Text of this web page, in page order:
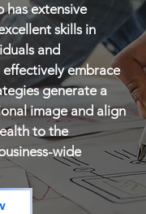
has extensive
skills in
and
embrace
generate a
image and align
to the
wide